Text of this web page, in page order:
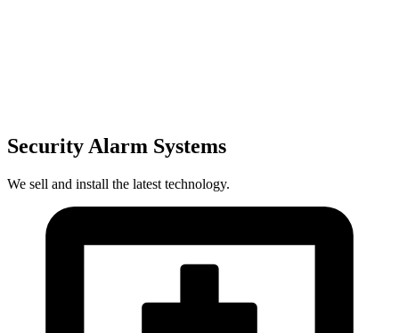
Security Alarm Systems
We sell and install the latest technology.